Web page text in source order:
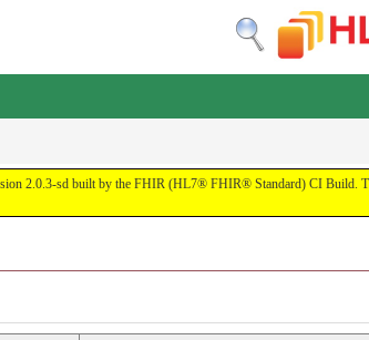
2.0.3-sd built by the FHIR (HL7® FHIR® Standard) CI Build.